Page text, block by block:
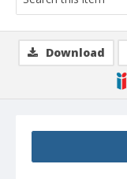
Download